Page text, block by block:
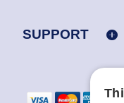
SUPPORT